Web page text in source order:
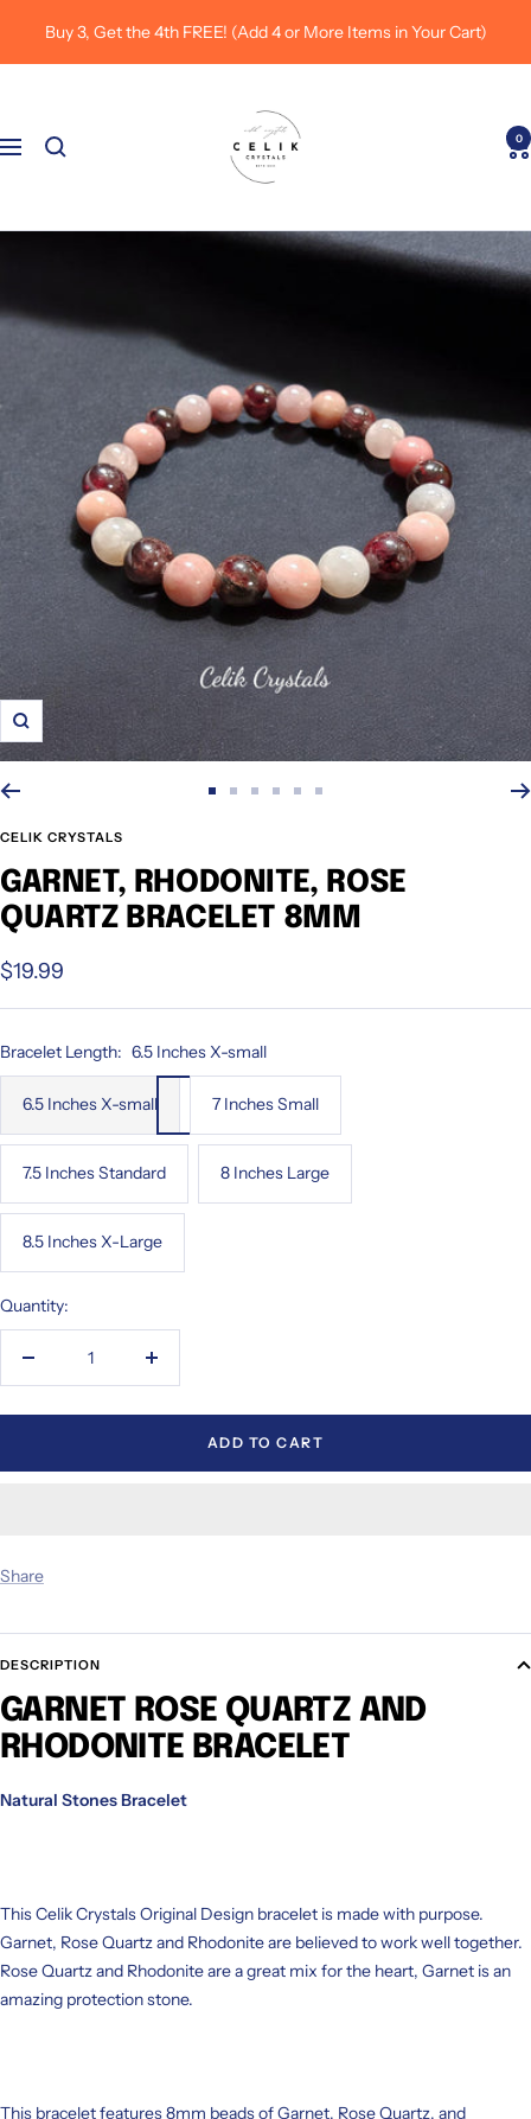
content
Buy 3, Get the 4th FREE! (Add 4 or More Items in Your Cart)
Navigation
Crystals
0
Zoom
1
2
3 4
5 6
CELIK CRYSTALS
GARNET, RHODONITE, ROSE
QUARTZ BRACELET 8MM
Sale
price
$19.99
Bracelet Length: 6.5 Inches X-small
6.5 Inches X-small 7 Inches Small
7.5 Inches Standard 8 Inches Large
8.5 Inches X-Large
Quantity:
Decrease
Increase
ADD TO CART
Share
DESCRIPTION
GARNET ROSE QUARTZ AND
RHODONITE BRACELET
Natural Stones Bracelet
This Celik Crystals Original Design bracelet is made with purpose.
Garnet, Rose Quartz and Rhodonite are believed to work well together.
Rose Quartz and Rhodonite are a great mix for the heart, Garnet is an
amazing protection stone.
This bracelet features 8mm beads of Garnet, Rose Quartz, and